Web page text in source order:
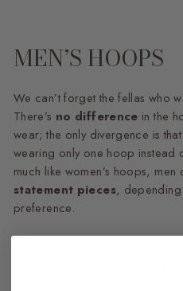
MEN’S HOOPS
We can’t forget the fellas who
There’s no difference in the
wear; the only divergence is
wearing only one hoop
much like women’s hoops,
statement pieces,
preference.